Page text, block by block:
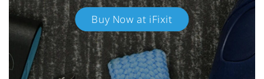
Buy Now at iFixit